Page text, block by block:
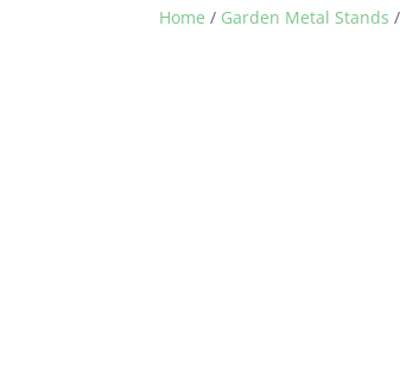
Home / Garden Metal Stands